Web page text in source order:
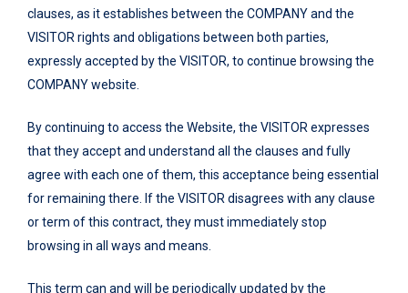
clauses, as it establishes between the COMPANY and the
VISITOR rights and obligations between both parties,
expressly accepted by the VISITOR, to continue browsing the
COMPANY website.
By continuing to access the Website, the VISITOR expresses
that they accept and understand all the clauses and fully
agree with each one of them, this acceptance being essential
for remaining there. If the VISITOR disagrees with any clause
or term of this contract, they must immediately stop
browsing in all ways and means.
This term can and will be periodically updated by the